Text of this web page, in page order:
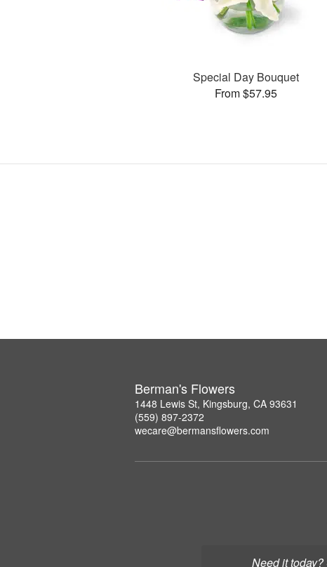
Need it today?
Special Day Bouquet
From $57.95
Berman's Flowers
1448 Lewis St, Kingsburg, CA 93631
(559) 897-2372
wecare@bermansflowers.com